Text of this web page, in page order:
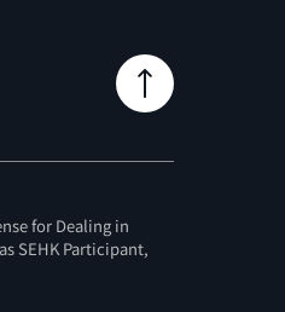
for Dealing in
SEHK Participant,